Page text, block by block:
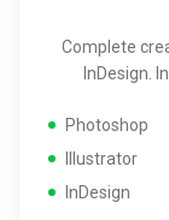
Complete
InDesign.
Photoshop
Illustrator
InDesign